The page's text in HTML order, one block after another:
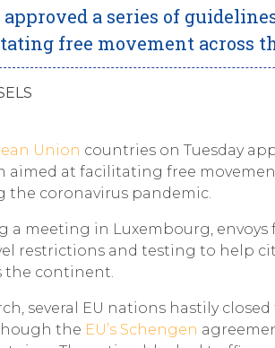
a series of
free movement across
Union countries on Tuesday
aimed at facilitating free
the coronavirus pandemic.
a meeting in Luxembourg,
restrictions and testing to help
the continent.
several EU nations hastily
the EU’s Schengen